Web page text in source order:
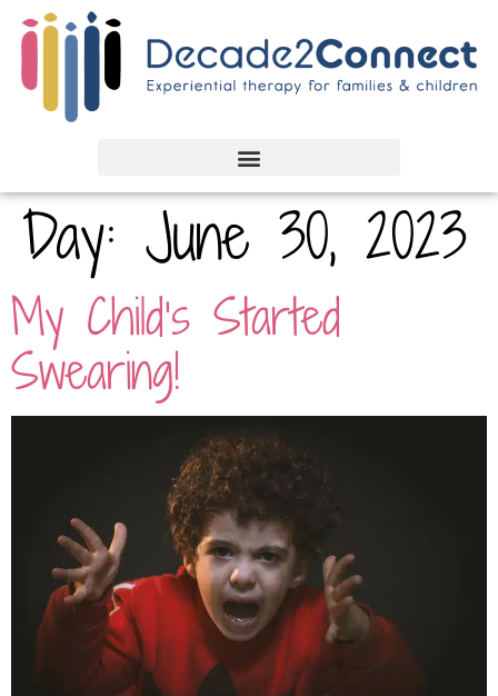
Day: June 30, 2023
My Child’s Started
Swearing!